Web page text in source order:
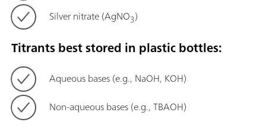
Silver nitrate (AgNO3)
Titrants best stored in plastic bottles:
Aqueous bases (e.g., NaOH, KOH)
Non-aqueous bases (e.g., TBAOH)